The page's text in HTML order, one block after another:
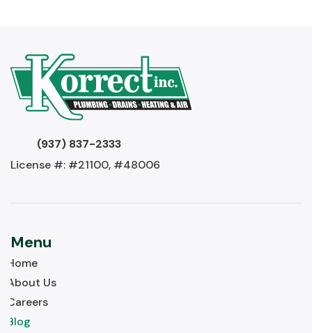
(937) 837-2333
License #: #21100, #48006
Menu
Home
About Us
Careers
Blog